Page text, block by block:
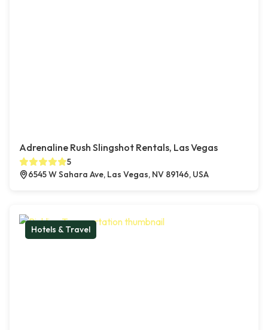
Adrenaline Rush Slingshot Rentals, Las Vegas
5
6545 W Sahara Ave, Las Vegas, NV 89146, USA
Hotels & Travel